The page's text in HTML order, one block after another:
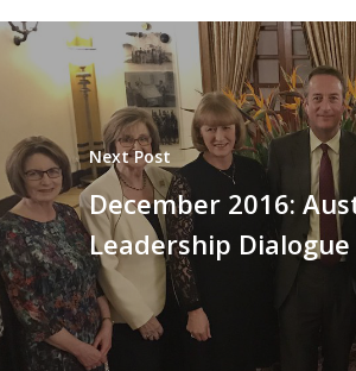
Next Post
December 2016:
Leadership Dialogue